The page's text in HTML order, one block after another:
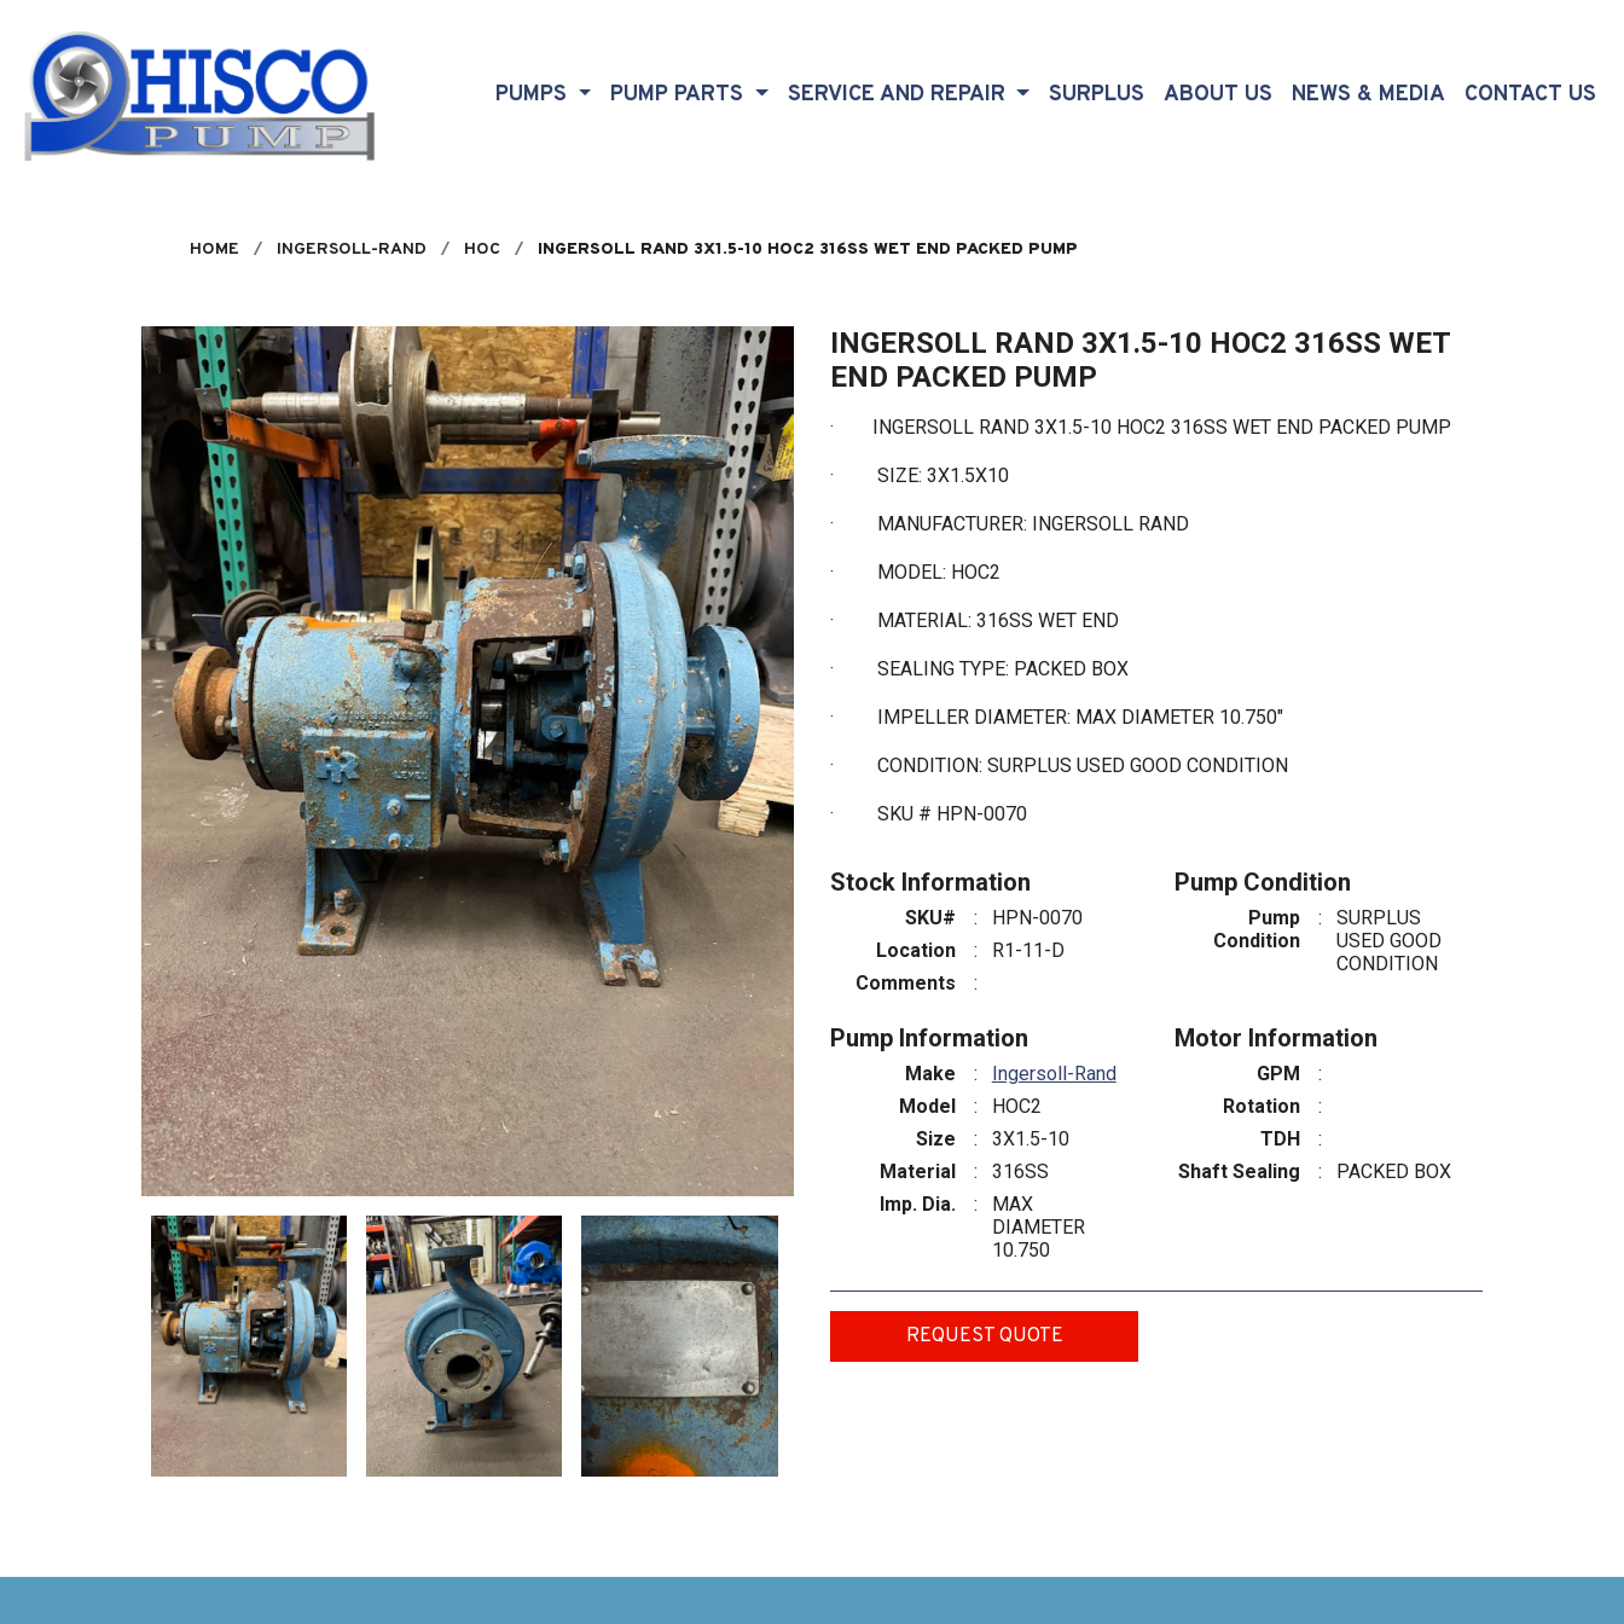
PUMPS PUMP PARTS SERVICE AND REPAIR SURPLUS ABOUT US (CURRENT)
NEWS & MEDIA CONTACT US
HOME INGERSOLL-RAND HOC INGERSOLL RAND 3X1.5-10 HOC2 316SS WET END PACKED PUMP
INGERSOLL RAND 3X1.5-10 HOC2 316SS WET
END PACKED PUMP
· INGERSOLL RAND 3X1.5-10 HOC2 316SS WET END PACKED PUMP
· SIZE: 3X1.5X10
· MANUFACTURER: INGERSOLL RAND
· MODEL: HOC2
· MATERIAL: 316SS WET END
· SEALING TYPE: PACKED BOX
· IMPELLER DIAMETER: MAX DIAMETER 10.750"
· CONDITION: SURPLUS USED GOOD CONDITION
· SKU # HPN-0070
Stock Information
SKU# :
HPN-0070
Location
:
R1-11-D
Comments
:
Pump Condition
Pump
Condition
:
SURPLUS
USED GOOD
CONDITION
Pump Information
Make :
Ingersoll-Rand
Model
:
HOC2
Size
:
3X1.5-10
Material
:
316SS
Imp. Dia.
:
MAX
DIAMETER
10.750
Motor Information
GPM
:
Rotation
:
TDH
:
Shaft Sealing
: PACKED BOX
REQUEST QUOTE